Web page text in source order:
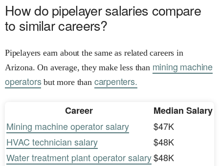
How do pipelayer salaries compare
to similar careers?
Pipelayers earn about the same as related careers in
Arizona. On average, they make less than mining machine
operatorsbut more than carpenters.
Career
Median Salary
Mining machine operator salary
$47K
HVAC technician salary
$48K
Water treatment plant operator salary$48K